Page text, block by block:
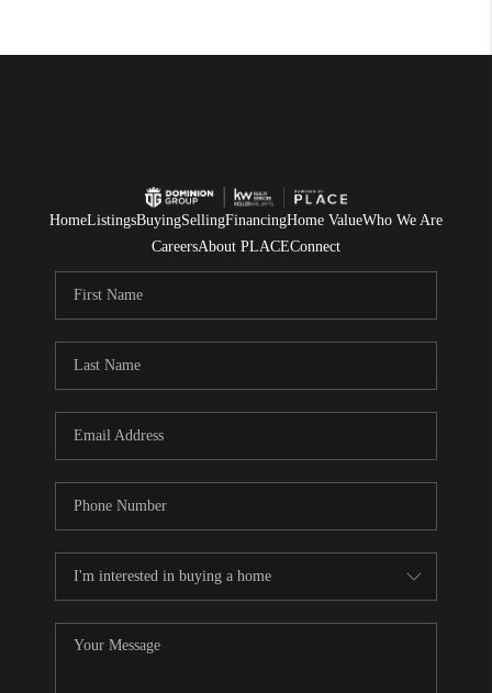
HomeListingsBuyingSellingFinancingHome ValueWho We Are
CareersAbout PLACEConnect